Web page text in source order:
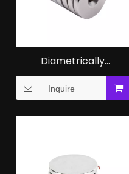
Diametrically
Magnetised NdFeB Ring
Magnet for Audio
Inquire